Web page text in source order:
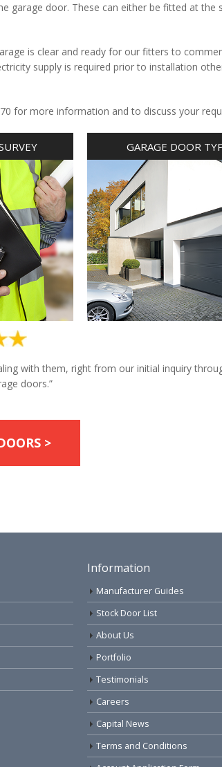
garage door. These can either be fitted at the
is clear and ready for our fitters to
supply is required prior to installation
for more information and to discuss your
GARAGE DOOR
with them, right from our initial inquiry
doors.”
>
Information
Manufacturer Guides
Stock Door List
About Us
Portfolio
Testimonials
Careers
Capital News
Terms and Conditions